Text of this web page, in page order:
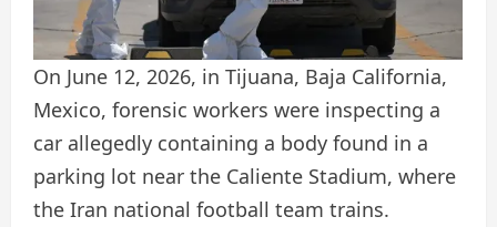
On June 12, 2026, in Tijuana, Baja California,
Mexico, forensic workers were inspecting a
car allegedly containing a body found in a
parking lot near the Caliente Stadium, where
the Iran national football team trains.